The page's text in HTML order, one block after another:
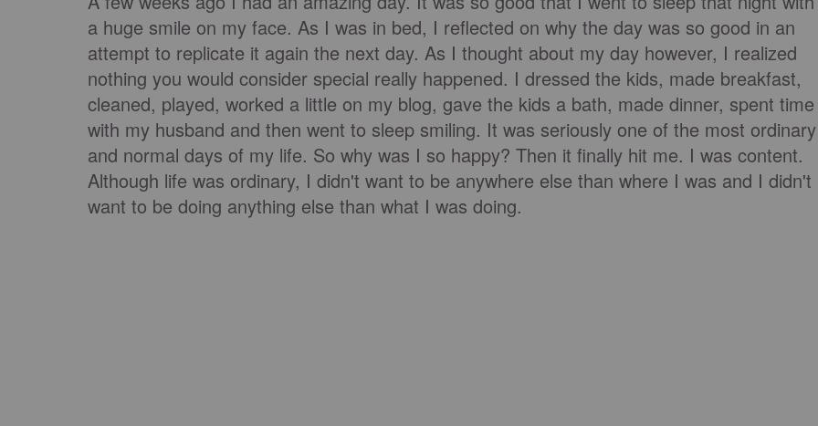
a huge smile on my face. As I was in bed, I reflected on why the day was so good in an
attempt to replicate it again the next day. As I thought about my day however, I realized
nothing you would consider special really happened. I dressed the kids, made breakfast,
cleaned, played, worked a little on my blog, gave the kids a bath, made dinner, spent time
with my husband and then went to sleep smiling. It was seriously one of the most ordinary
and normal days of my life. So why was I so happy? Then it finally hit me. I was content.
Although life was ordinary, I didn't want to be anywhere else than where I was and I didn't
want to be doing anything else than what I was doing.